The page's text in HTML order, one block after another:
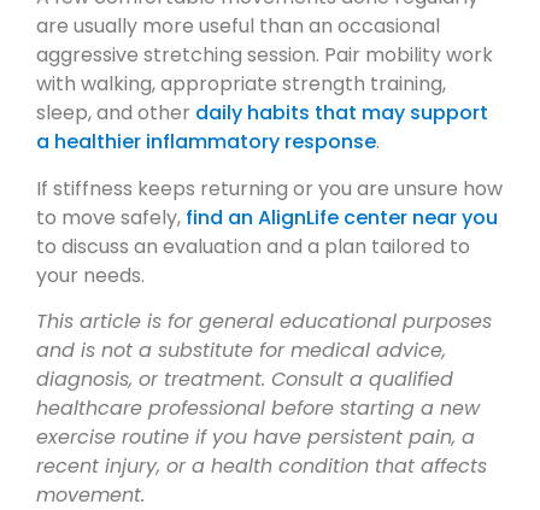
are usually more useful than an occasional
aggressive stretching session. Pair mobility work
with walking, appropriate strength training,
sleep, and other daily habits that may support
a healthier inflammatory response.
If stiffness keeps returning or you are unsure how
to move safely, find an AlignLife center near you
to discuss an evaluation and a plan tailored to
your needs.
This article is for general educational purposes
and is not a substitute for medical advice,
diagnosis, or treatment. Consult a qualified
healthcare professional before starting a new
exercise routine if you have persistent pain, a
recent injury, or a health condition that affects
movement.